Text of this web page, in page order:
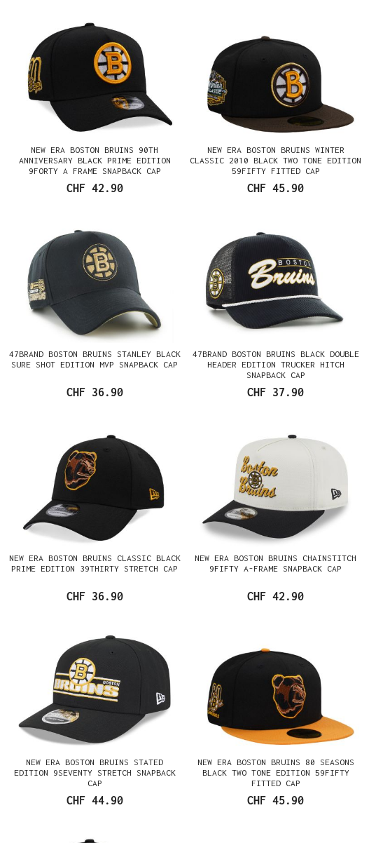
NEW ERA BOSTON BRUINS 90TH
ANNIVERSARY BLACK PRIME EDITION
9FORTY A FRAME SNAPBACK CAP
CHF 42.90
NEW ERA BOSTON BRUINS WINTER
CLASSIC 2010 BLACK TWO TONE EDITION
59FIFTY FITTED CAP
CHF 45.90
47BRAND BOSTON BRUINS STANLEY BLACK
SURE SHOT EDITION MVP SNAPBACK CAP
CHF 36.90
47BRAND BOSTON BRUINS BLACK DOUBLE
HEADER EDITION TRUCKER HITCH
SNAPBACK CAP
CHF 37.90
NEW ERA BOSTON BRUINS CLASSIC BLACK
PRIME EDITION 39THIRTY STRETCH CAP
CHF 36.90
NEW ERA BOSTON BRUINS CHAINSTITCH
9FIFTY A-FRAME SNAPBACK CAP
CHF 42.90
NEW ERA BOSTON BRUINS STATED
EDITION 9SEVENTY STRETCH SNAPBACK
CAP
CHF 44.90
NEW ERA BOSTON BRUINS 80 SEASONS
BLACK TWO TONE EDITION 59FIFTY
FITTED CAP
CHF 45.90